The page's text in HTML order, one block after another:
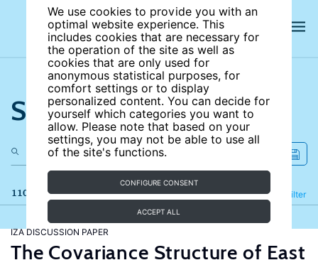
We use cookies to provide you with an
optimal website experience. This
includes cookies that are necessary for
the operation of the site as well as
cookies that are only used for
anonymous statistical purposes, for
comfort settings or to display
personalized content. You can decide for
yourself which categories you want to
allow. Please note that based on your
settings, you may not be able to use all
of the site's functions.
CONFIGURE CONSENT
ACCEPT ALL
Search the site
110 results Filter
Refine
IZA DISCUSSION PAPER
The Covariance Structure of East